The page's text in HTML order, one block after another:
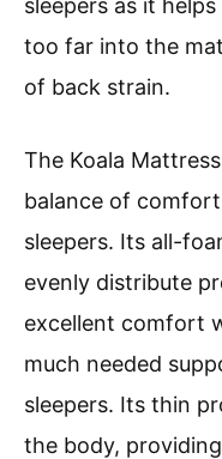
sleepers as it
too far into the
of back strain.
The Koala
balance of
sleepers. Its all-
evenly distribute
excellent comfort
much needed
sleepers. Its thin
the body,